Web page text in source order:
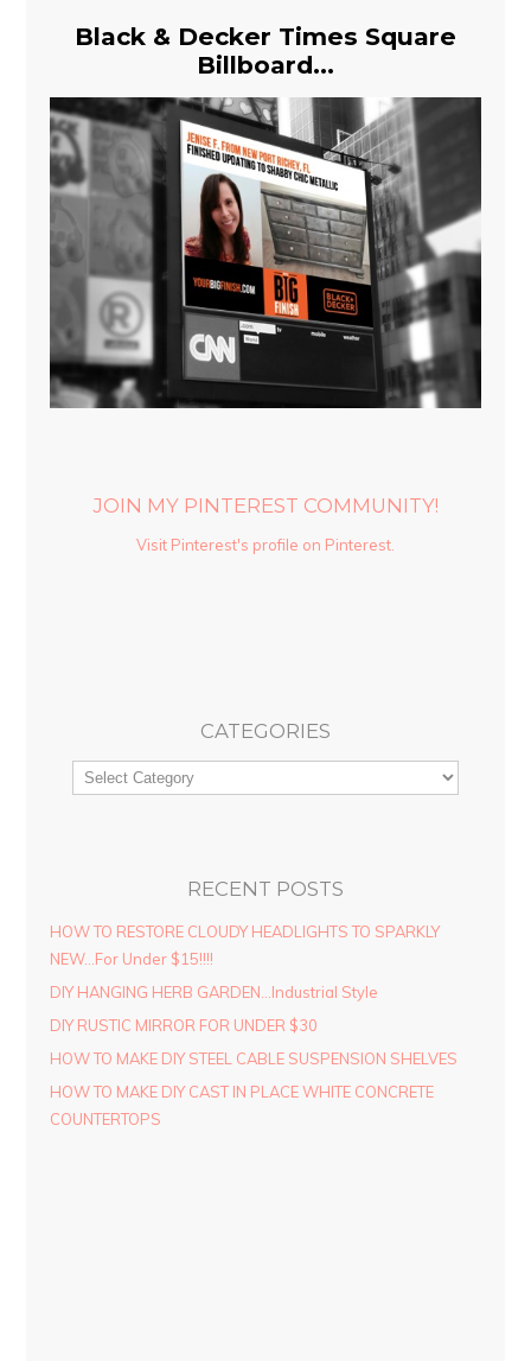
Black & Decker Times Square
Billboard...
JOIN MY PINTEREST COMMUNITY!
Visit Pinterest's profile on Pinterest.
CATEGORIES
RECENT POSTS
HOW TO RESTORE CLOUDY HEADLIGHTS TO SPARKLY
NEW…For Under $15!!!!
DIY HANGING HERB GARDEN…Industrial Style
DIY RUSTIC MIRROR FOR UNDER $30
HOW TO MAKE DIY STEEL CABLE SUSPENSION SHELVES
HOW TO MAKE DIY CAST IN PLACE WHITE CONCRETE
COUNTERTOPS